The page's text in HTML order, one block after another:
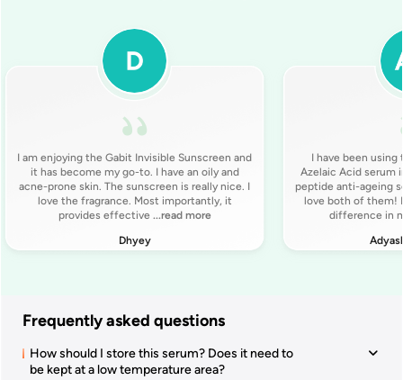
I am enjoying the Gabit Invisible Sunscreen and
it has become my go-to. I have an oily and
acne-prone skin. The sunscreen is really nice. I
love the fragrance. Most importantly, it
provides effective ...read more
Dhyey
I have been
Azelaic Acid serum
peptide anti-ageing
love both of them!
difference in
Frequently asked questions
How should I store this serum? Does it need to
be kept at a low temperature area?